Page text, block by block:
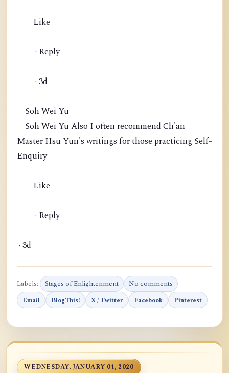
Like
· Reply
· 3d
Soh Wei Yu
Soh Wei Yu Also I often recommend Ch'an
Master Hsu Yun's writings for those practicing Self-
Enquiry
Like
· Reply
· 3d
Labels: Stages of Enlightenment No comments
Email BlogThis! X / Twitter Facebook Pinterest
WEDNESDAY, JANUARY 01, 2020